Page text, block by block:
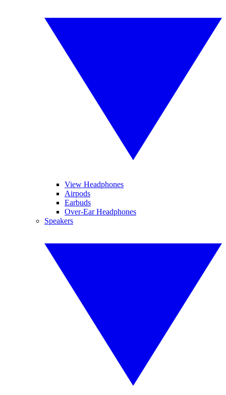
View Headphones
Airpods
Earbuds
Over-Ear Headphones
Speakers